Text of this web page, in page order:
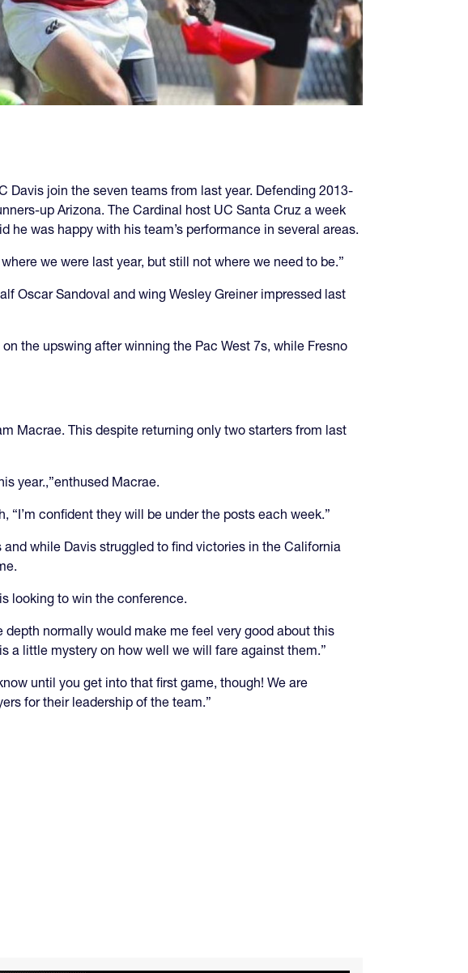
Davis join the seven teams from last year. Defending 2013-
up Arizona. The Cardinal host UC Santa Cruz a week
was happy with his team’s performance in several areas.
we were last year, but still not where we need to be.”
Oscar Sandoval and wing Wesley Greiner impressed last
the upswing after winning the Pac West 7s, while Fresno
Macrae. This despite returning only two starters from last
year.,”enthused Macrae.
confident they will be under the posts each week.”
while Davis struggled to find victories in the California
looking to win the conference.
normally would make me feel very good about this
a little mystery on how well we will fare against them.”
until you get into that first game, though! We are
for their leadership of the team.”